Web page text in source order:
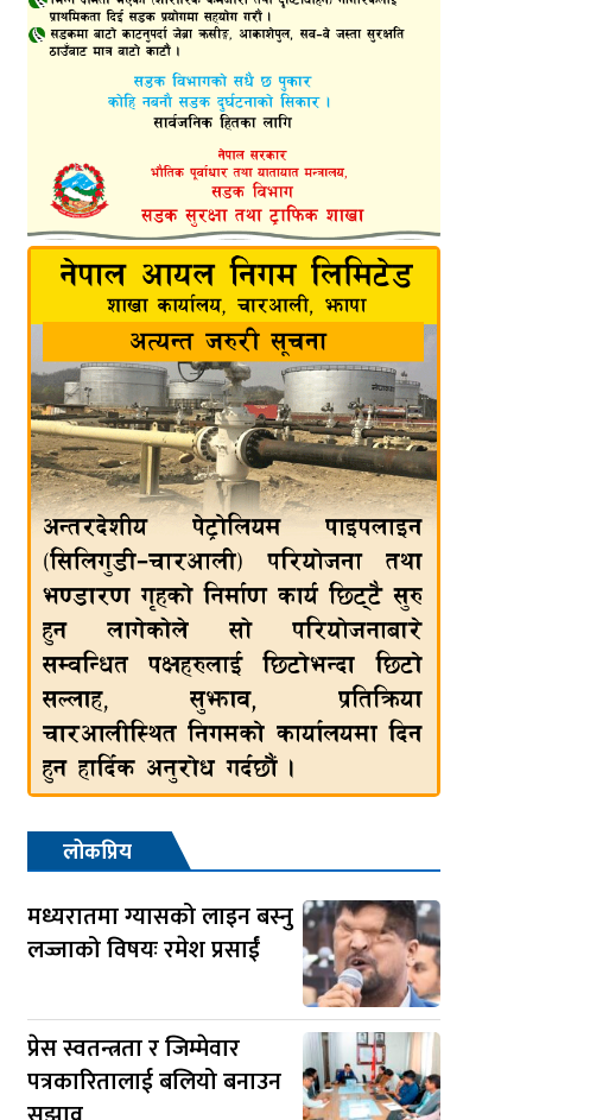
लोकप्रिय
मध्यरातमा ग्यासको लाइन बस्नु
लज्जाको विषयः रमेश प्रसाईं
प्रेस स्वतन्त्रता र जिम्मेवार
पत्रकारितालाई बलियो बनाउन